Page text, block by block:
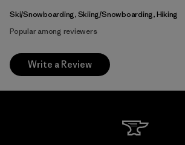
Ski/Snowboarding, Skiing/Snowboarding, Hiking
Popular among reviewers
Write a Review